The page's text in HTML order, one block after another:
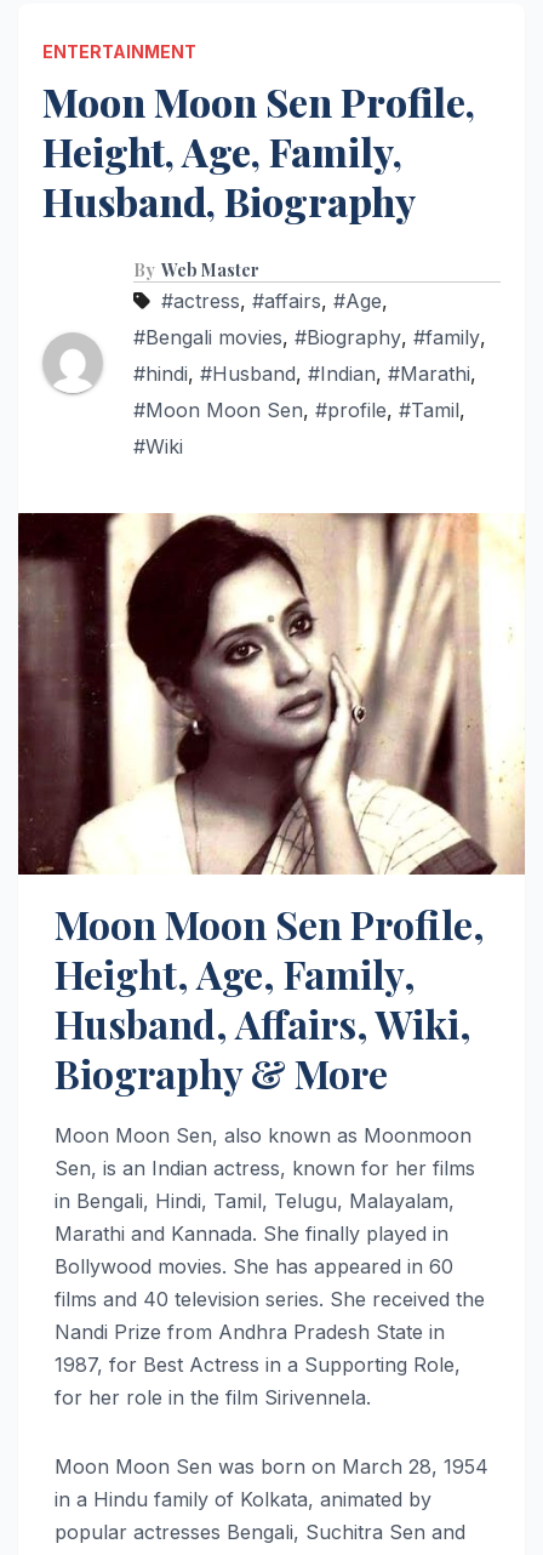
ENTERTAINMENT
Moon Moon Sen Profile,
Height, Age, Family,
Husband, Biography
By Web Master
#actress, #affairs, #Age,
#Bengali movies, #Biography, #family,
#hindi, #Husband, #Indian, #Marathi,
#Moon Moon Sen, #profile, #Tamil,
#Wiki
Moon Moon Sen Profile,
Height, Age, Family,
Husband, Affairs, Wiki,
Biography & More
Moon Moon Sen, also known as Moonmoon
Sen, is an Indian actress, known for her films
in Bengali, Hindi, Tamil, Telugu, Malayalam,
Marathi and Kannada. She finally played in
Bollywood movies. She has appeared in 60
films and 40 television series. She received the
Nandi Prize from Andhra Pradesh State in
1987, for Best Actress in a Supporting Role,
for her role in the film Sirivennela.
Moon Moon Sen was born on March 28, 1954
in a Hindu family of Kolkata, animated by
popular actresses Bengali, Suchitra Sen and